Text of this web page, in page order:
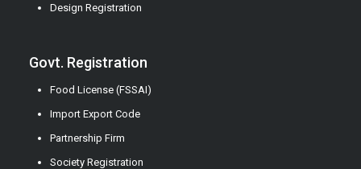
Design Registration
Govt. Registration
Food License (FSSAI)
Import Export Code
Partnership Firm
Society Registration